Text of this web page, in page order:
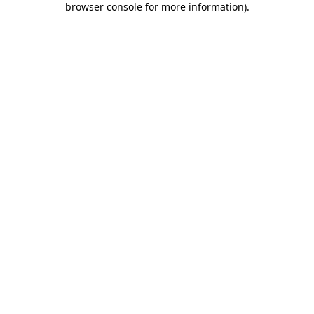
browser console for more information).